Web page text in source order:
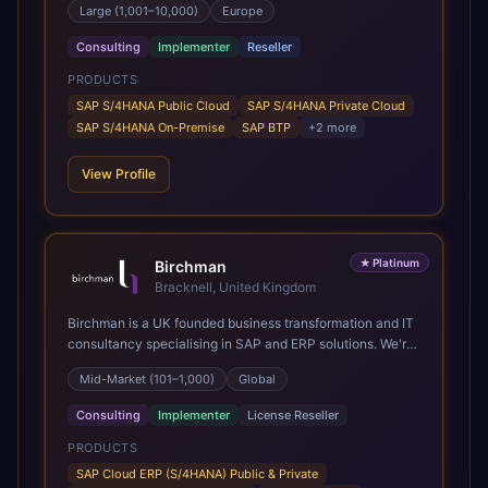
Present in 19 countries.
Large (1,001–10,000) Europe
Consulting Implementer Reseller
PRODUCTS
SAP S/4HANA Public Cloud
SAP S/4HANA Private Cloud
SAP S/4HANA On-Premise
SAP BTP +2 more
View Profile
★ Platinum
Birchman
Bracknell, United Kingdom
Birchman is a UK founded business transformation and IT
consultancy specialising in SAP and ERP solutions. We're
a Global SAP Platinum Partner and the primary UK
member of United VARs, the world's largest alliance of
SAP solution providers, giving us access to local expertise
and delivery capability in 80+ countries. We help
organisations plan, migrate to and thrive on SAP Cloud
ERP (S/4HANA), whether that's moving off legacy ECC6,
Mid-Market (101–1,000) Global
Consulting Implementer License Reseller
PRODUCTS
SAP Cloud ERP (S/4HANA) Public & Private